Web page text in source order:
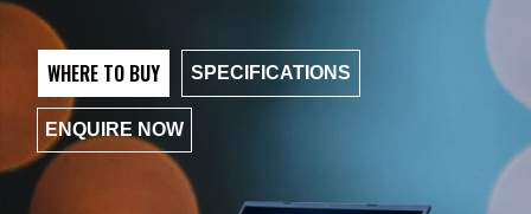
WHERE TO BUY SPECIFICATIONS
ENQUIRE NOW